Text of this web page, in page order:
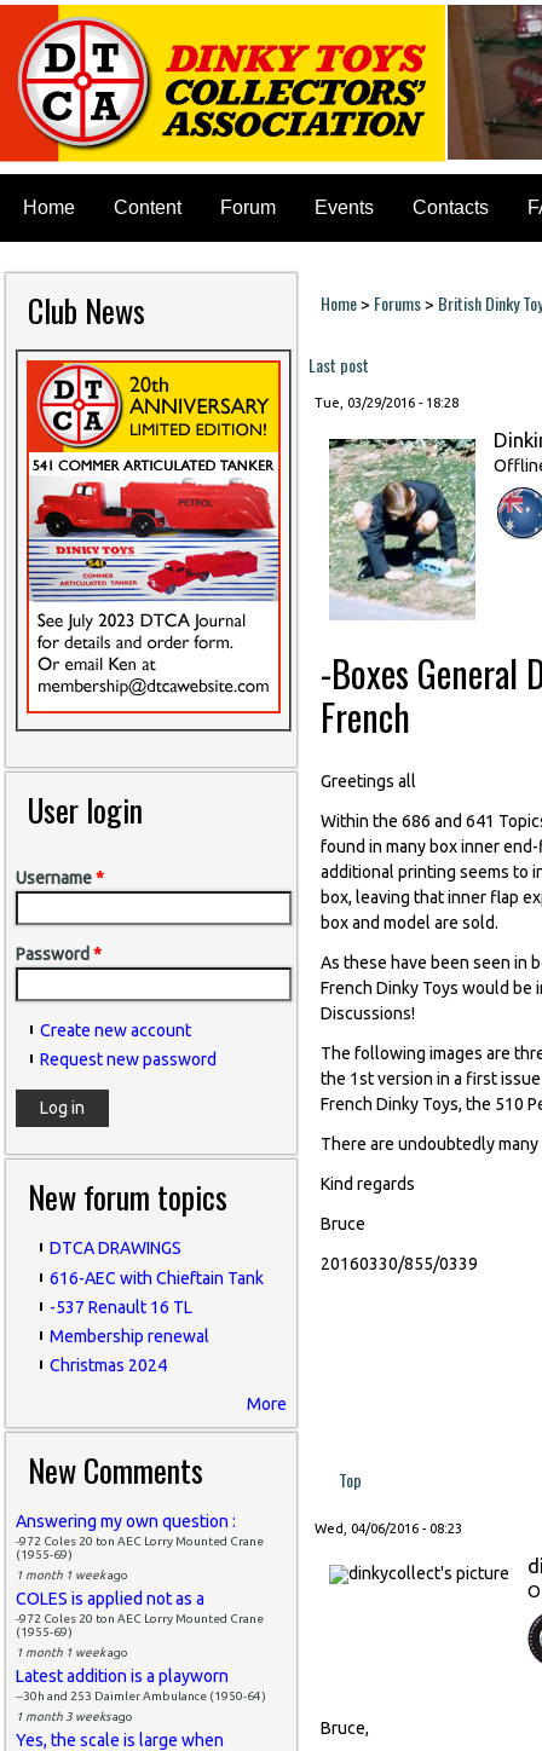
Home Content Forum Events Contacts
Club News
User login
Username*
Password *
Create new account
Request new password
New forum topics
DTCA DRAWINGS
616-AEC with Chieftain Tank
-537 Renault 16 TL
Membership renewal
Christmas 2024
More
New Comments
Answering my own question :
-972 Coles 20 ton AEC Lorry Mounted Crane
(1955-69)
1 month 1 weekago
COLES is applied not as a
-972 Coles 20 ton AEC Lorry Mounted Crane
(1955-69)
1 month 1 weekago
Latest addition is a playworn
--30h and 253 Daimler Ambulance (1950-64)
1 month 3 weeksago
Yes, the scale is large when
You are here
Home> Forums> British Dinky
Last post
Tue, 03/29/2016 - 18:28
-Boxes General
French
Greetings all
Within the 686 and 641
found in many box inner
additional printing seems to
box, leaving that inner flap
box and model are sold.
As these have been seen in
French Dinky Toys would be
Discussions!
The following images are
the 1st version in a first
French Dinky Toys, the 510
There are undoubtedly
Kind regards
Bruce
20160330/855/0339
Top
Wed, 04/06/2016 - 08:23
Bruce,